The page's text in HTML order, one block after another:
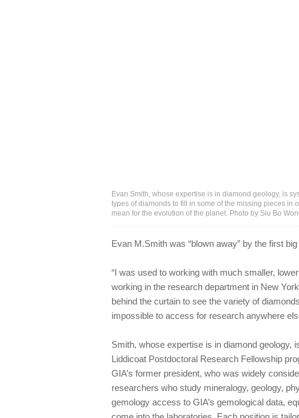
Evan Smith, whose expertise is in diamond geology, is
types of diamonds to fill in some of the missing pieces
mean for the evolution of the planet. Photo by Siu Bo
Evan M.Smith was “blown away” by the first
“I was used to working with much smaller,
working in the research department in New
behind the curtain to see the variety of
impossible to access for research anywhere
Smith, whose expertise is in diamond geology,
Liddicoat Postdoctoral Research Fellowship
GIA’s former president, who was widely
researchers who study mineralogy, geology,
gemology access to GIA’s gemological data,